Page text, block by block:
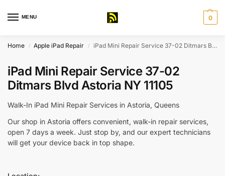
MENU 0
Home / Apple iPad Repair / iPad Mini Repair Service 37-02 Ditmars Blvd Astoria NY 11105
iPad Mini Repair Service 37-02
Ditmars Blvd Astoria NY 11105
Walk-In iPad Mini Repair Services in Astoria, Queens
Our shop in Astoria offers convenient, walk-in repair services,
open 7 days a week. Just stop by, and our expert technicians
will get your device back in top shape.